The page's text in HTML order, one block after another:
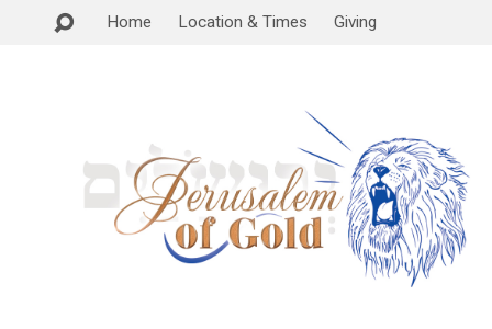
Home Location & Times Giving